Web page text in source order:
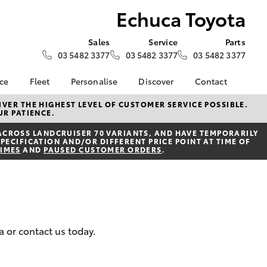
Echuca Toyota
Sales
03 5482 3377
Service
03 5482 3377
Parts
03 5482 3377
at
Fleet
Fleet
Fleet Enquiry
Personalise Discover
KINTO
Toyota Go
myToyota Connect App
Toyota Connected
Contact
Contact Us
Our Location
General Enquiries
THE HIGHEST LEVEL OF CUSTOMER SERVICE POSSIBLE.
PATIENCE.
LANDCRUISER 70 VARIANTS, AND HAVE TEMPORARILY
AND/OR DIFFERENT PRICE POINT AT TIME OF
AND PAUSED CUSTOMER ORDERS.
or contact us today.